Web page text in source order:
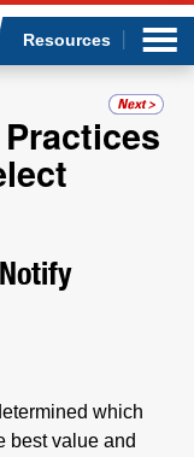
Resources
which
best value and